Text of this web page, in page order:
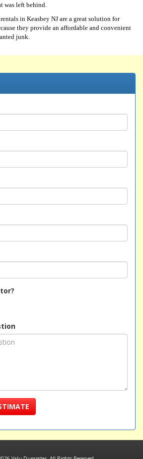
was left behind.
in Keasbey NJ are a great solution for
they provide an affordable and convenient
junk.